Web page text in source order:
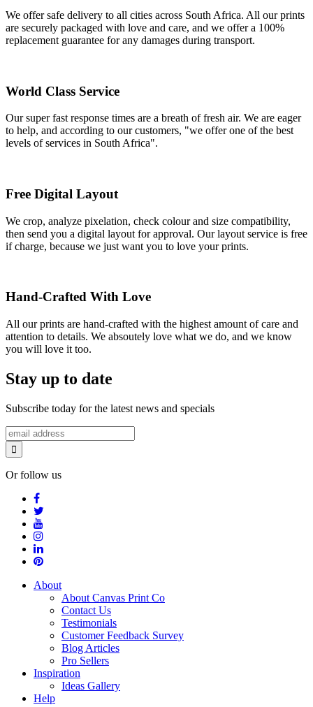
We offer safe delivery to all cities across South Africa. All our prints
are securely packaged with love and care, and we offer a 100%
replacement guarantee for any damages during transport.
World Class Service
Our super fast response times are a breath of fresh air. We are eager
to help, and according to our customers, "we offer one of the best
levels of services in South Africa".
Free Digital Layout
We crop, analyze pixelation, check colour and size compatibility,
then send you a digital layout for approval. Our layout service is free
if charge, because we just want you to love your prints.
Hand-Crafted With Love
All our prints are hand-crafted with the highest amount of care and
attention to details. We absoutely love what we do, and we know
you will love it too.
Stay up to date
Subscribe today for the latest news and specials
Or follow us
About
About Canvas Print Co
Contact Us
Testimonials
Customer Feedback Survey
Blog Articles
Pro Sellers
Inspiration
Ideas Gallery
Help